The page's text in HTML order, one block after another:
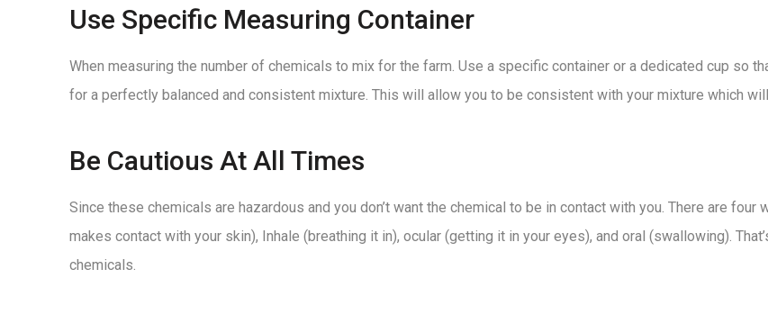
Use Specific Measuring Container
When measuring the number of chemicals to mix for the farm. Use a specific container or a dedicated cup so
for a perfectly balanced and consistent mixture. This will allow you to be consistent with your mixture which
Be Cautious At All Times
Since these chemicals are hazardous and you don’t want the chemical to be in contact with you. There are
makes contact with your skin), Inhale (breathing it in), ocular (getting it in your eyes), and oral (swallowing).
chemicals.